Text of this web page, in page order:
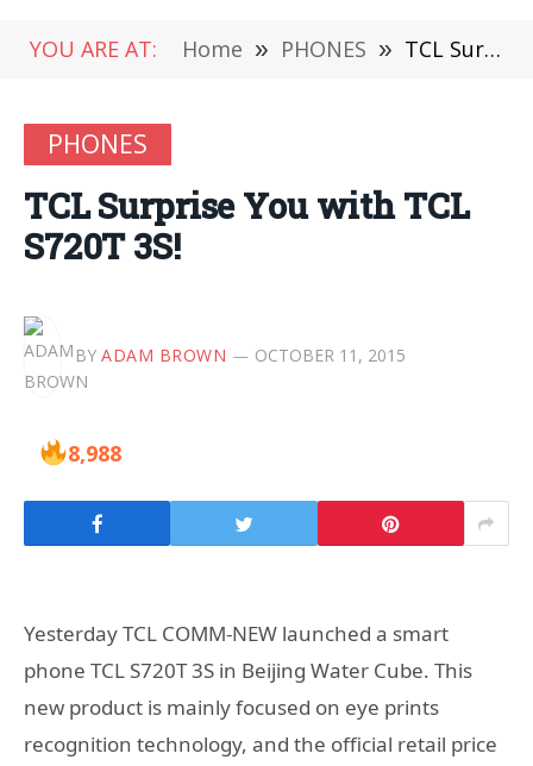
YOU ARE AT: Home » PHONES » TCL Surprise You with TCL S720T 3S!
PHONES
TCL Surprise You with TCL
S720T 3S!
BY ADAM BROWN OCTOBER 11, 2015
8,988
Yesterday TCL COMM-NEW launched a smart
phone TCL S720T 3S in Beijing Water Cube. This
new product is mainly focused on eye prints
recognition technology, and the official retail price